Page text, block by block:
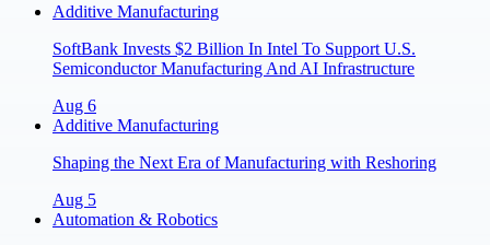
Additive Manufacturing
SoftBank Invests $2 Billion In Intel To Support U.S.
Semiconductor Manufacturing And AI Infrastructure
Aug 6
Additive Manufacturing
Shaping the Next Era of Manufacturing with Reshoring
Aug 5
Automation & Robotics